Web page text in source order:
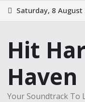
Skip
to
Saturday, 8 August
Hit
Haven
Your Soundtrack To